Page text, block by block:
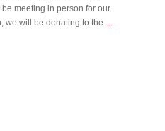
meeting in person for our
we will be donating to the ...